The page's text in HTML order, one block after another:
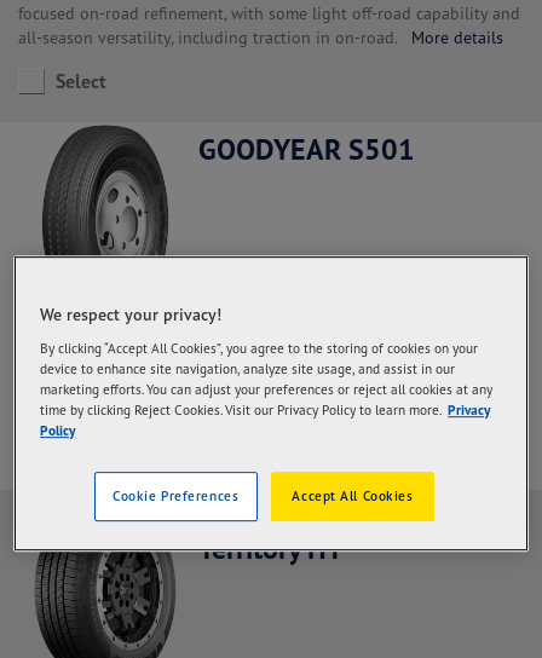
focused on-road refinement, with some light off-road capability and
all-season versatility, including traction in on-road. More details
Select
GOODYEAR S501
rubber content in the palm and deeper grooves so that the
durability of the palm increases and the mileage is more optimal
More details
Goodyear Wrangler
Territory HT
We respect your privacy!
By clicking “Accept All Cookies”, you agree to the storing of cookies on your
device to enhance site navigation, analyze site usage, and assist in our
marketing efforts. You can adjust your preferences or reject all cookies at any
time by clicking Reject Cookies. Visit our Privacy Policy to learn more. Privacy
Policy
Accept All Cookies
Cookie Preferences